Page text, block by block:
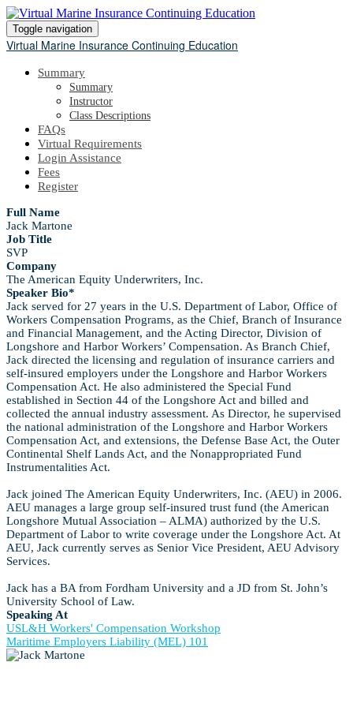
Toggle navigation
Virtual Marine Insurance Continuing Education
Summary
Summary
Instructor
Class Descriptions
FAQs
Virtual Requirements
Login Assistance
Fees
Register
Full Name
Jack Martone
Job Title
SVP
Company
The American Equity Underwriters, Inc.
Speaker Bio*
Jack served for 27 years in the U.S. Department of Labor, Office of
Workers Compensation Programs, as the Chief, Branch of Insurance
and Financial Management, and the Acting Director, Division of
Longshore and Harbor Workers’ Compensation. As Branch Chief,
Jack directed the licensing and regulation of insurance carriers and
self-insured employers under the Longshore and Harbor Workers
Compensation Act. He also administered the Special Fund
established in Section 44 of the Longshore Act and billed and
collected the annual industry assessment. As Director, he supervised
the national administration of the Longshore and Harbor Workers
Compensation Act, and extensions, the Defense Base Act, the Outer
Continental Shelf Lands Act, and the Nonappropriated Fund
Instrumentalities Act.
Jack joined The American Equity Underwriters, Inc. (AEU) in 2006.
AEU manages a large group self-insured trust fund (the American
Longshore Mutual Association – ALMA) authorized by the U.S.
Department of Labor to write coverage under the Longshore Act. At
AEU, Jack currently serves as Senior Vice President, AEU Advisory
Services.
Jack has a BA from Fordham University and a JD from St. John’s
University School of Law.
Speaking At
USL&H Workers' Compensation Workshop
Maritime Employers Liability (MEL) 101